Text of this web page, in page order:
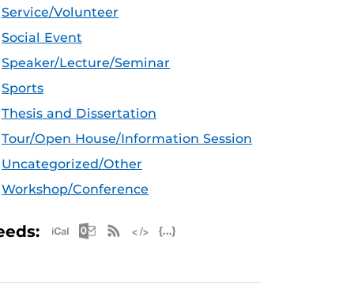
Service/Volunteer
Social Event
Speaker/Lecture/Seminar
Sports
Thesis and Dissertation
Tour/Open House/Information Session
Uncategorized/Other
Workshop/Conference
Apple iCal Feed (ICS)
Microsoft Outlook Feed (ICS)
RSS Feed